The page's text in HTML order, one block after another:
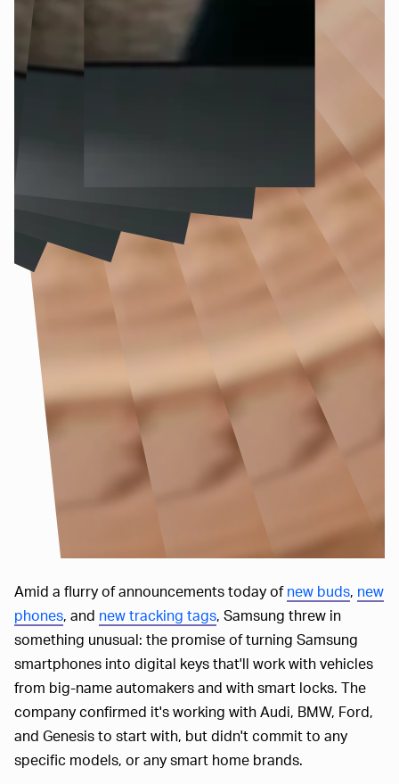
Amid a flurry of announcements today ofnew buds, new
phones, and new tracking tags, Samsung threw in
something unusual: the promise of turning Samsung
smartphones into digital keys that'll work with vehicles
from big-name automakers and with smart locks. The
company confirmed it's working with Audi, BMW, Ford,
and Genesis to start with, but didn't commit to any
specific models, or any smart home brands.